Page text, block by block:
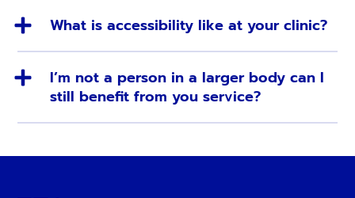
What is accessibility like at your clinic?
I’m not a person in a larger body can I
still benefit from you service?